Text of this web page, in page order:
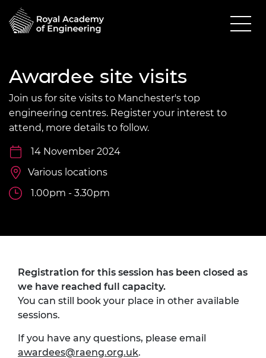
Awardee site visits
Join us for site visits to Manchester's top
engineering centres. Register your interest to
attend, more details to follow.
14 November 2024
Various locations
1.00pm - 3.30pm
Registration for this session has been closed as
we have reached full capacity.
You can still book your place in other available
sessions.
If you have any questions, please email
awardees@raeng.org.uk.